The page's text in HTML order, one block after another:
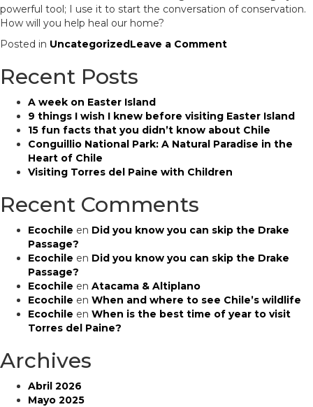
powerful tool; I use it to start the conversation of conservation.
How will you help heal our home?
Posted in UncategorizedLeave a Commenton
Photography
Workshop
Expedition
Recent Posts
A week on Easter Island
9 things I wish I knew before visiting Easter Island
15 fun facts that you didn’t know about Chile
Conguillio National Park: A Natural Paradise in the
Heart of Chile
Visiting Torres del Paine with Children
Recent Comments
Ecochile en Did you know you can skip the Drake
Passage?
Ecochile en Did you know you can skip the Drake
Passage?
Ecochile en Atacama & Altiplano
Ecochile en When and where to see Chile’s wildlife
Ecochile en When is the best time of year to visit
Torres del Paine?
Archives
Abril 2026
Mayo 2025